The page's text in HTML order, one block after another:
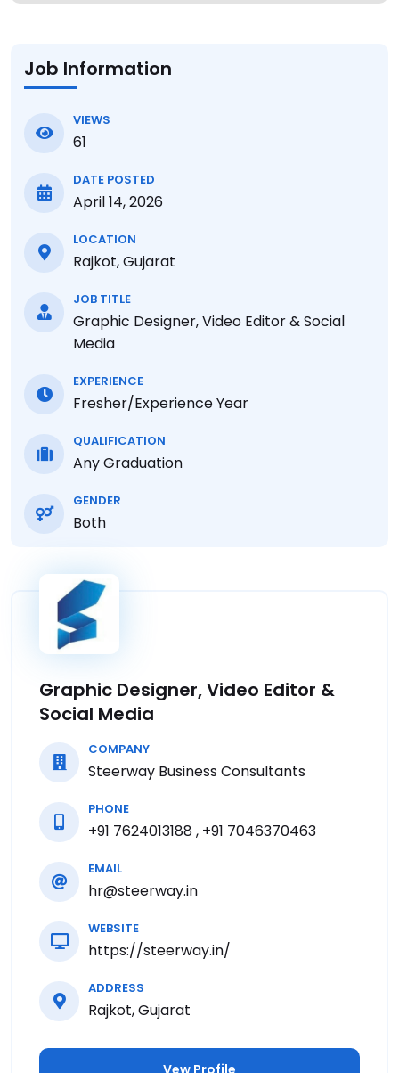
Job Information
VIEWS
61
DATE POSTED
April 14, 2026
LOCATION
Rajkot, Gujarat
JOB TITLE
Graphic Designer, Video Editor & Social
Media
EXPERIENCE
Fresher/Experience Year
QUALIFICATION
Any Graduation
GENDER
Both
Graphic Designer, Video Editor &
Social Media
COMPANY
Steerway Business Consultants
PHONE
+91 7624013188 , +91 7046370463
EMAIL
hr@steerway.in
WEBSITE
https://steerway.in/
ADDRESS
Rajkot, Gujarat
Vew Profile